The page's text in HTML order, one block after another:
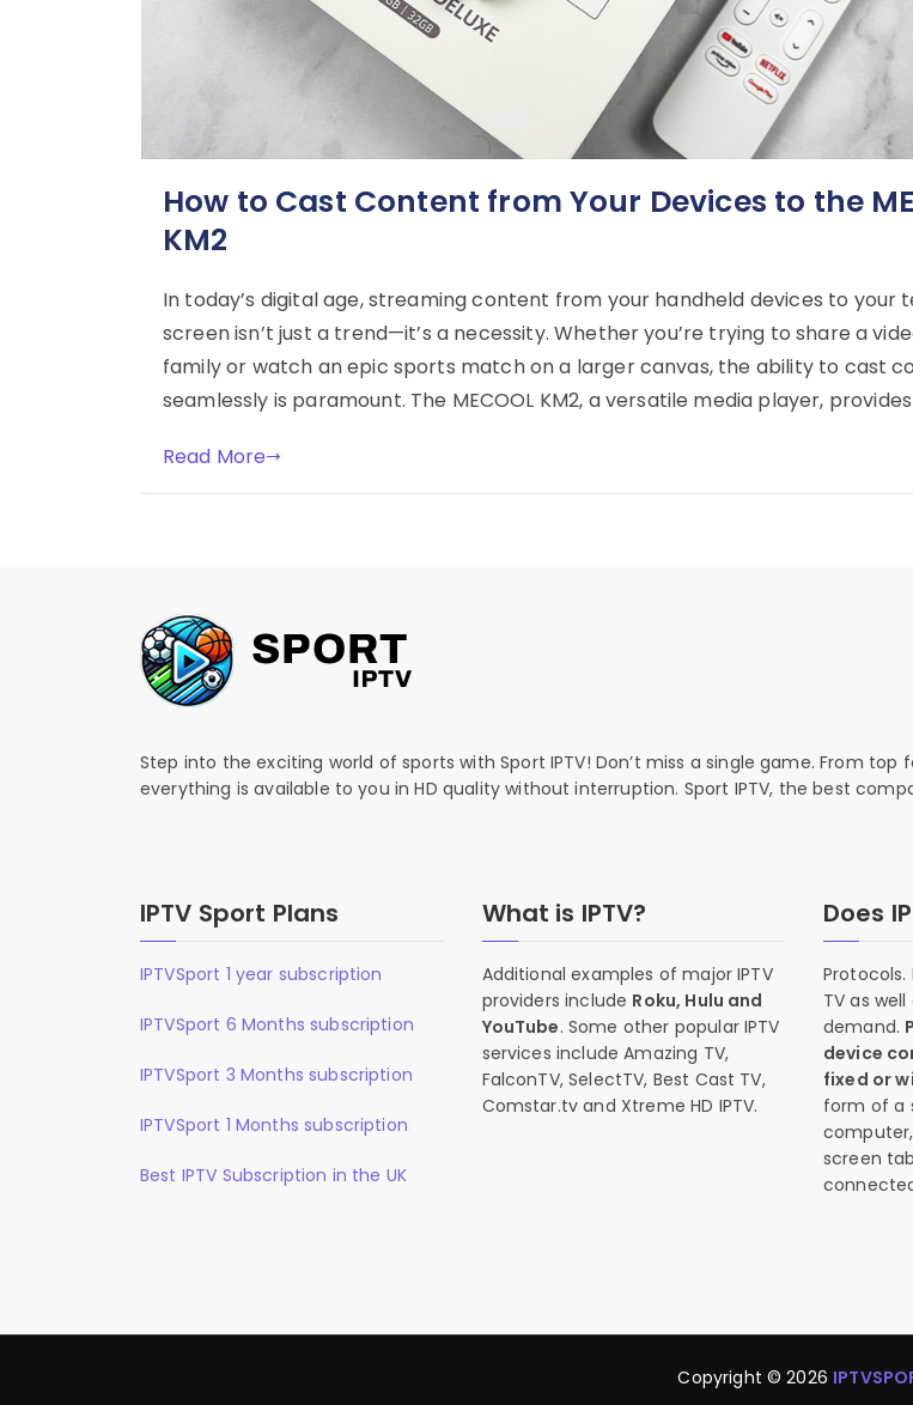
How to Cast Content from Your Devices to the
KM2
In today’s digital age, streaming content from your handheld devices to your
screen isn’t just a trend—it’s a necessity. Whether you’re trying to share a
family or watch an epic sports match on a larger canvas, the ability to cast
seamlessly is paramount. The MECOOL KM2, a versatile media player,
Read More
Step into the exciting world of sports with Sport IPTV! Don’t miss a single game. From
everything is available to you in HD quality without interruption. Sport IPTV, the best
IPTV Sport Plans
IPTVSport 1 year subscription
IPTVSport 6 Months subscription
IPTVSport 3 Months subscription
IPTVSport 1 Months subscription
Best IPTV Subscription in the UK
What is IPTV?
Additional examples of major IPTV
providers include Roku, Hulu and
YouTube. Some other popular IPTV
services include Amazing TV,
FalconTV, SelectTV, Best Cast TV,
Comstar.tv and Xtreme HD IPTV.
Does
Protocols.
TV as
demand.
device
fixed or
form of a
screen
Copyright © 2026